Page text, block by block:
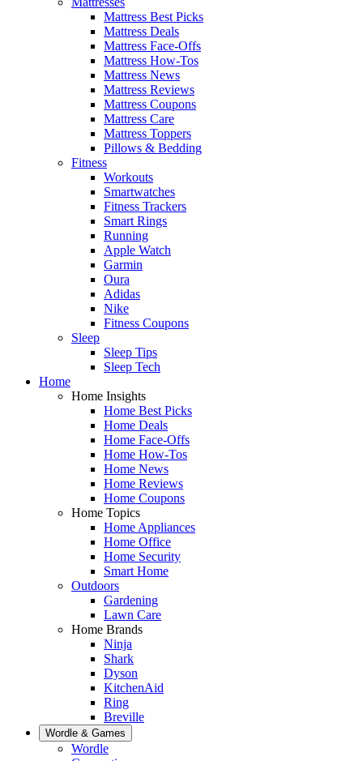
Mattress Best Picks
Mattress Deals
Mattress Face-Offs
Mattress How-Tos
Mattress News
Mattress Reviews
Mattress Coupons
Mattress Care
Mattress Toppers
Pillows & Bedding
Fitness
Workouts
Smartwatches
Fitness Trackers
Smart Rings
Running
Apple Watch
Garmin
Oura
Adidas
Nike
Fitness Coupons
Sleep
Sleep Tips
Sleep Tech
Home
Home Insights
Home Best Picks
Home Deals
Home Face-Offs
Home How-Tos
Home News
Home Reviews
Home Coupons
Home Topics
Home Appliances
Home Office
Home Security
Smart Home
Outdoors
Gardening
Lawn Care
Home Brands
Ninja
Shark
Dyson
KitchenAid
Ring
Breville
Wordle & Games
Wordle